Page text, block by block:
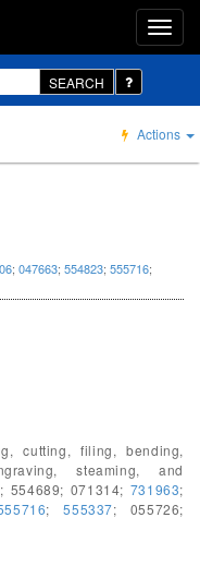
SEARCH
Actions
; 047663; 554823; 555716;
cutting, filing, bending,
steaming, and
554689; 071314; 731963;
;555337; 055726;